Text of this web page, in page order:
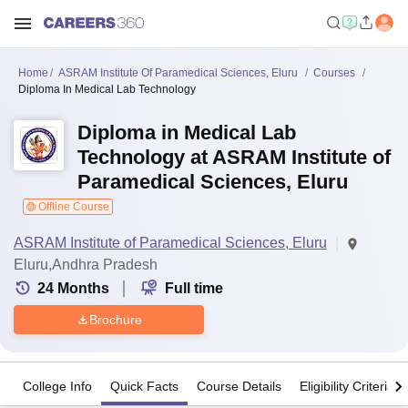
Home ASRAM Institute Of Paramedical Sciences, Eluru
Courses
Diploma In Medical Lab Technology
Diploma in Medical Lab
Technology at ASRAM Institute of
Paramedical Sciences, Eluru
Offline Course
ASRAM Institute of Paramedical Sciences, Eluru
Eluru,Andhra Pradesh
24 Months Full time
Brochure
College Info Quick Facts Course Details Eligibility Criteria